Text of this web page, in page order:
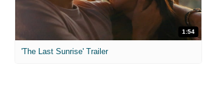
1:54
'The Last Sunrise' Trailer